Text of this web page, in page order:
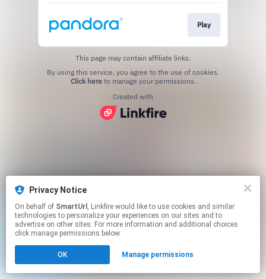
Privacy Notice
On behalf of SmartUrl , Linkfire would like to use cookies and similar
technologies to personalize your experiences on our sites and to
advertise on other sites. For more information and additional choices
click manage permissions below.
OK Manage permissions
Play
This page may contain affiliate links.
Click hereto manage your permissions.
Created with